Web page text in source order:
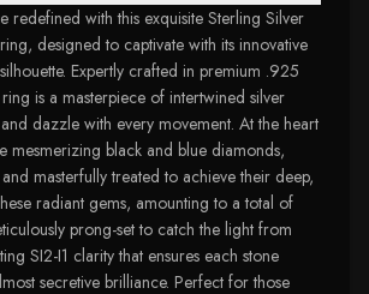
redefined with this exquisite Sterling Silver
designed to captivate with its innovative
Expertly crafted in premium .925
is a masterpiece of intertwined silver
dazzle with every movement. At the heart
mesmerizing black and blue diamonds,
masterfully treated to achieve their deep,
radiant gems, amounting to a total of
prong-set to catch the light from
SI2-I1 clarity that ensures each stone
secretive brilliance. Perfect for those